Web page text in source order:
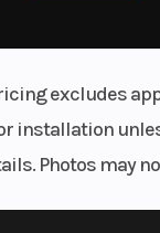
excludes
installation
Photos may